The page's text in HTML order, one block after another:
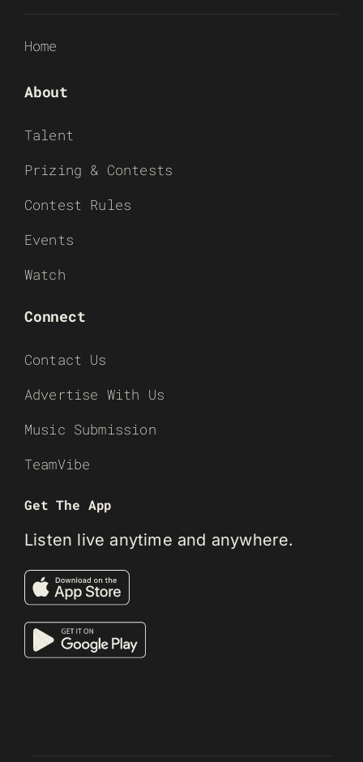
Home
About
Talent
Prizing & Contests
Contest Rules
Events
Watch
Connect
Contact Us
Advertise With Us
Music Submission
TeamVibe
Get The App
Listen live anytime and anywhere.